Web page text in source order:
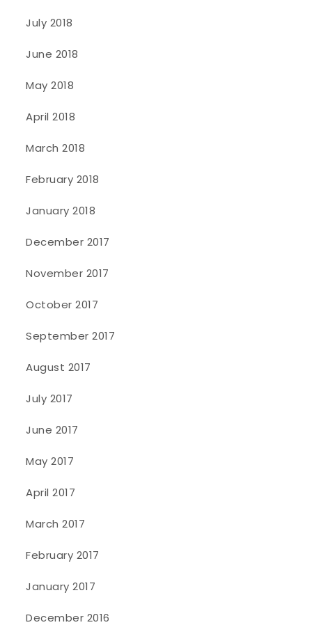
July 2018
June 2018
May 2018
April 2018
March 2018
February 2018
January 2018
December 2017
November 2017
October 2017
September 2017
August 2017
July 2017
June 2017
May 2017
April 2017
March 2017
February 2017
January 2017
December 2016